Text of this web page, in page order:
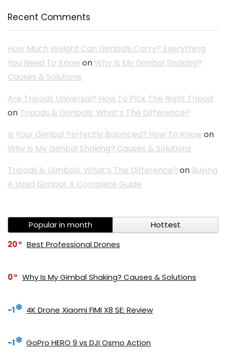
Recent Comments
How Much Weight Can Gimbals Carry? Everything
You Need To Knowon Why Is My Gimbal Shaking?
Causes & Solutions
Are Tripods Universal? How To Pick The Right Tripod
on Tripods & Gimbals: What’s The Difference?
Is Your Gimbal Perfectly Balanced? How To Knowon
Why Is My Gimbal Shaking? Causes & Solutions
Tripods & Gimbals: What’s The Difference? on Buying
A Used Gimbal: A Complete Guide
Popular in month
Hottest
20
Best Professional Drones
0 Why Is My Gimbal Shaking? Causes & Solutions
-1 4K Drone Xiaomi FIMI X8 SE: Review
-1 GoPro HERO 9 vs DJI Osmo Action